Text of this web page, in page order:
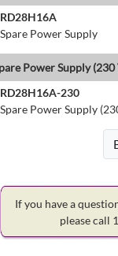
RD28H16A
Spare Power Supply
Power Supply
RD28H16A-230
Spare Power Supply
If you have a
please call